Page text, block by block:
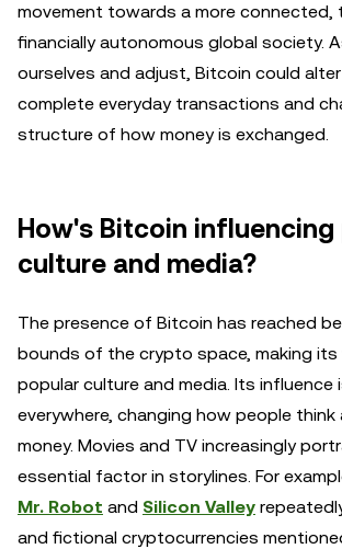
movement towards a more connected,
financially autonomous global society.
ourselves and adjust, Bitcoin could
complete everyday transactions and
structure of how money is exchanged.
How's Bitcoin influencing
culture and media?
The presence of Bitcoin has reached
bounds of the crypto space, making its
popular culture and media. Its influence
everywhere, changing how people
money. Movies and TV increasingly
essential factor in storylines. For
Mr. Robot and Silicon Valley
and fictional cryptocurrencies